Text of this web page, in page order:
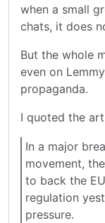
when a small
chats, it does
But the whole
even on
propaganda.
I quoted the
In a major
movement,
to back the
regulation
pressure.